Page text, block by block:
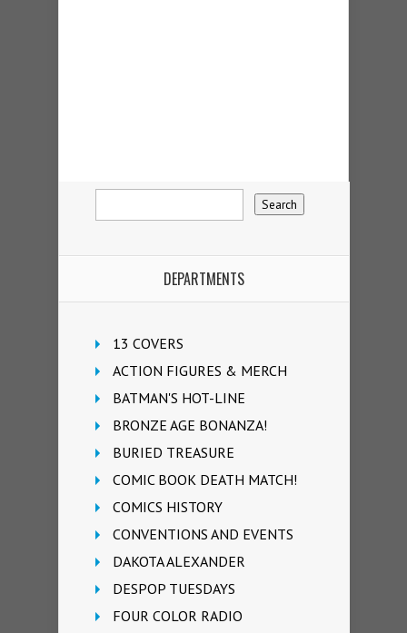
DEPARTMENTS
13 COVERS
ACTION FIGURES & MERCH
BATMAN'S HOT-LINE
BRONZE AGE BONANZA!
BURIED TREASURE
COMIC BOOK DEATH MATCH!
COMICS HISTORY
CONVENTIONS AND EVENTS
DAKOTA ALEXANDER
DESPOP TUESDAYS
FOUR COLOR RADIO